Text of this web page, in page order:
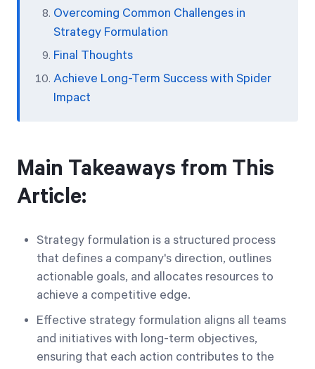
Overcoming Common Challenges in
Strategy Formulation
Final Thoughts
Achieve Long-Term Success with Spider
Impact
Main Takeaways from This
Article:
Strategy formulation is a structured process
that defines a company's direction, outlines
actionable goals, and allocates resources to
achieve a competitive edge.
Effective strategy formulation aligns all teams
and initiatives with long-term objectives,
ensuring that each action contributes to the